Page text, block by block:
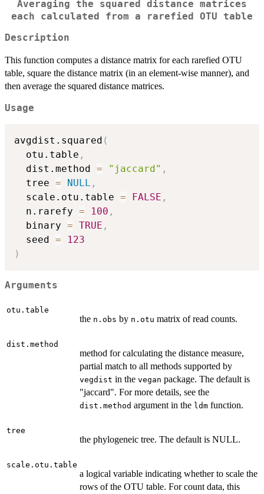
Averaging the squared distance matrices
each calculated from a rarefied OTU table
Description
This function computes a distance matrix for each rarefied OTU
table, square the distance matrix (in an element-wise manner), and
then average the squared distance matrices.
Usage
avgdist.squared (
  otu.table
,
  dist.method
= "jaccard" ,
  tree
= NULL ,
  scale.otu.table
= FALSE ,
  n.rarefy
= 100 ,
  binary
= TRUE ,
  seed
=
123
)
Arguments
otu.table
the n.obs by n.otu matrix of read counts.
dist.method
method for calculating the distance measure,
partial match to all methods supported by
vegdist in the vegan package. The default is
"jaccard". For more details, see the
dist.method argument in the ldm function.
tree
the phylogeneic tree. The default is NULL.
scale.otu.table
a logical variable indicating whether to scale the
rows of the OTU table. For count data, this